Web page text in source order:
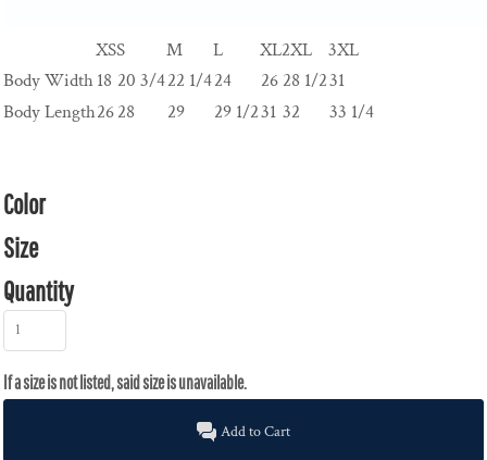
XSS M L XL2XL
3XL
Body Width18 20 3/422 1/424 26 28 1/231
Body Length2628 29 29 1/231 32 33 1/4
Color
Size
Quantity
Add to Cart